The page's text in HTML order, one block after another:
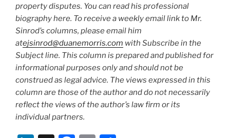
property disputes. You can read his professional
biography here. To receive a weekly email link to Mr.
Sinrod’s columns, please email him
atejsinrod@duanemorris.com with Subscribe in the
Subject line. This column is prepared and published for
informational purposes only and should not be
construed as legal advice. The views expressed in this
column are those of the author and do not necessarily
reflect the views of the author’s law firm or its
individual partners.